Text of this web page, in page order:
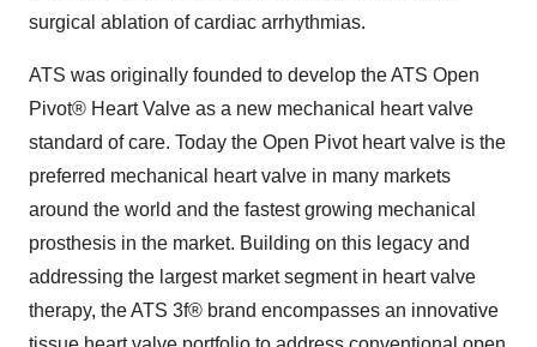
surgical ablation of cardiac arrhythmias.
ATS was originally founded to develop the ATS Open
Pivot® Heart Valve as a new mechanical heart valve
standard of care. Today the Open Pivot heart valve is the
preferred mechanical heart valve in many markets
around the world and the fastest growing mechanical
prosthesis in the market. Building on this legacy and
addressing the largest market segment in heart valve
therapy, the ATS 3f® brand encompasses an innovative